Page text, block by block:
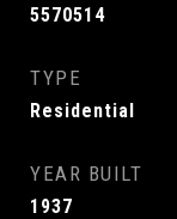
5570514
TYPE
Residential
YEAR BUILT
1937